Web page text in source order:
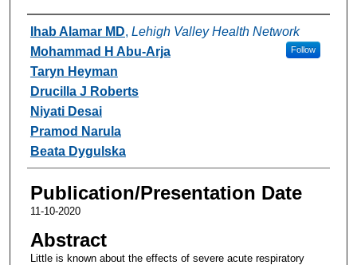
Authors
Ihab Alamar MD, Lehigh Valley Health Network
Follow
Mohammad H Abu-Arja
Taryn Heyman
Drucilla J Roberts
Niyati Desai
Pramod Narula
Beata Dygulska
Publication/Presentation Date
11-10-2020
Abstract
Little is known about the effects of severe acute respiratory